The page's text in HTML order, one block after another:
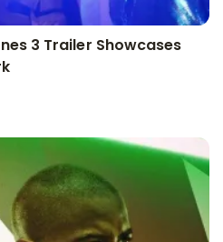
3 Trailer Showcases